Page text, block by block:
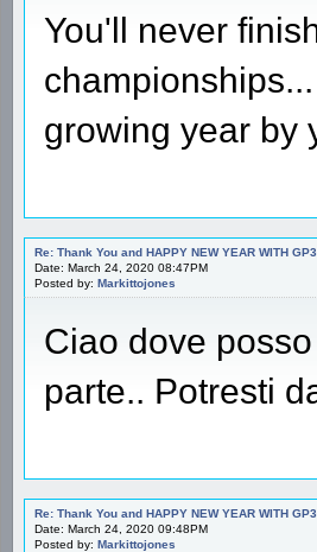
You'll never
championships...
growing year by
Re: Thank You and HAPPY NEW YEAR WITH
Date: March 24, 2020 08:47PM
Posted by: Markittojones
Ciao dove
parte.. Potresti
Re: Thank You and HAPPY NEW YEAR WITH
Date: March 24, 2020 09:48PM
Posted by: Markittojones